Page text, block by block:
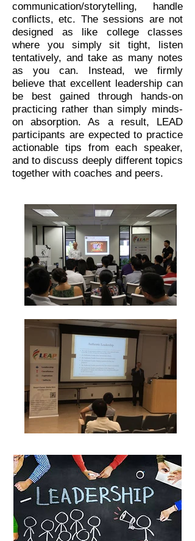
communication/storytelling, handle
conflicts, etc. The sessions are not
designed as like college classes
where you simply sit tight, listen
tentatively, and take as many notes
as you can. Instead, we firmly
believe that excellent leadership can
be best gained through hands-on
practicing rather than simply minds-
on absorption. As a result, LEAD
participants are expected to practice
actionable tips from each speaker,
and to discuss deeply different topics
together with coaches and peers.